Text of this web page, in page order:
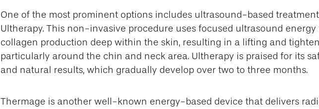
One of the most prominent options includes ultrasound-based
Ultherapy. This non-invasive procedure uses focused ultrasound
collagen production deep within the skin, resulting in a lifting and
particularly around the chin and neck area. Ultherapy is praised for its
and natural results, which gradually develop over two to three months.
Thermage is another well-known energy-based device that delivers